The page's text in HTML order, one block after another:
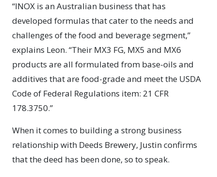
“INOX is an Australian business that has
developed formulas that cater to the needs and
challenges of the food and beverage segment,”
explains Leon. “Their MX3 FG, MX5 and MX6
products are all formulated from base-oils and
additives that are food-grade and meet the USDA
Code of Federal Regulations item: 21 CFR
178.3750.”
When it comes to building a strong business
relationship with Deeds Brewery, Justin confirms
that the deed has been done, so to speak.